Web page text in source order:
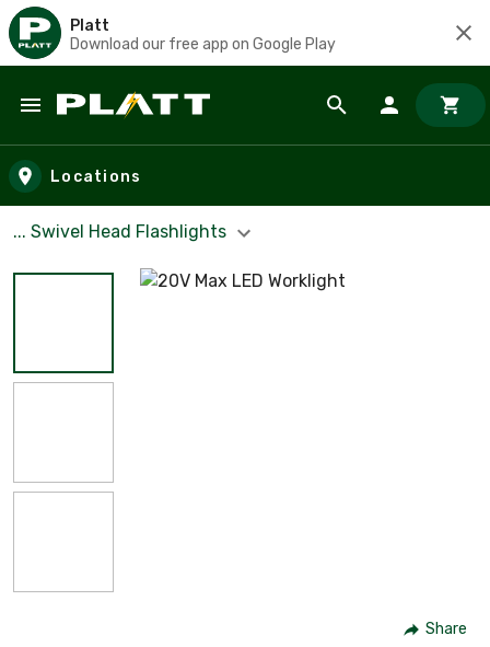
Platt
Download our free app on Google Play
Skip to main content
Locations
... Swivel Head Flashlights
Share